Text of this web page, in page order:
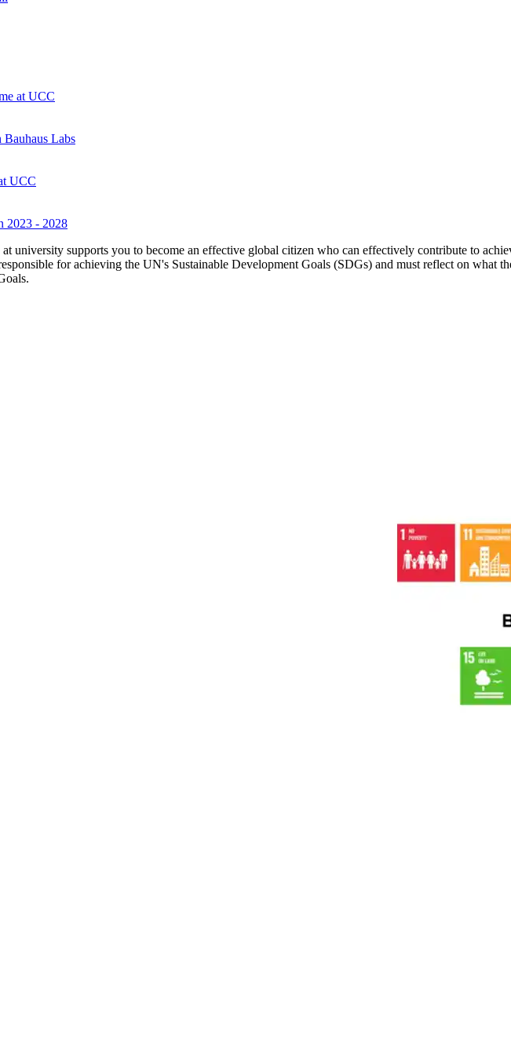
at UCC
Bauhaus Labs
UCC
2023 - 2028
university supports you to become an effective global citizen who can effectively contribute to
for achieving the UN's Sustainable Development Goals (SDGs) and must reflect on what